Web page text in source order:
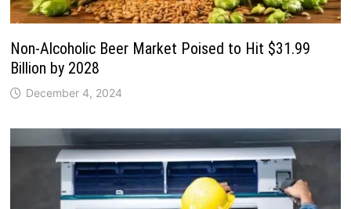
Non-Alcoholic Beer Market Poised to Hit $31.99
Billion by 2028
December 4, 2024